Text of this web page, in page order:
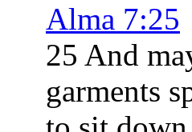
Alma 7:25
25 And
garments